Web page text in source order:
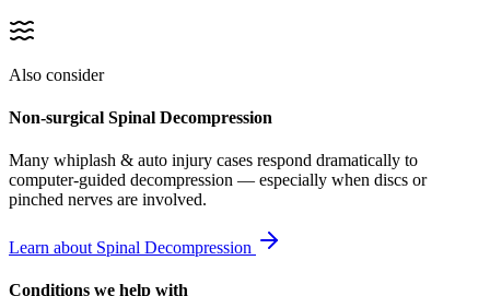
Also consider
Non-surgical Spinal Decompression
Many whiplash & auto injury cases respond dramatically to
computer-guided decompression — especially when discs or
pinched nerves are involved.
Learn about Spinal Decompression
Conditions we help with